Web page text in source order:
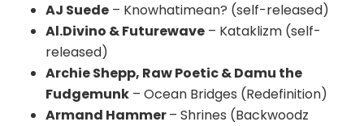
AJ Suede – Knowhatimean? (self-released)
Al.Divino & Futurewave – Kataklizm (self-
released)
Archie Shepp, Raw Poetic & Damu the
Fudgemunk – Ocean Bridges (Redefinition)
Armand Hammer– Shrines (Backwoodz